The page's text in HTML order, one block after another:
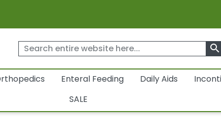
search
Enteral Feeding Daily Aids
SALE